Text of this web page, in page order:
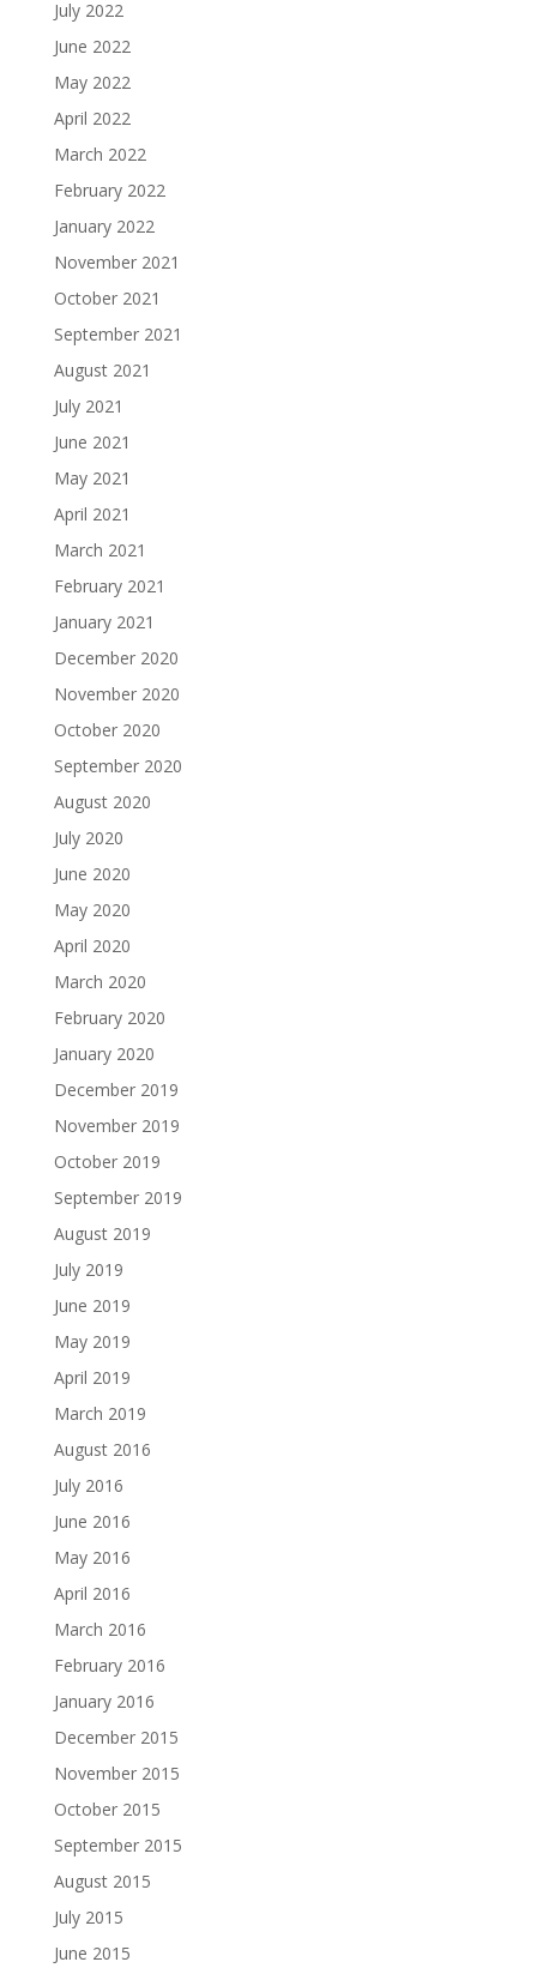
July 2022
June 2022
May 2022
April 2022
March 2022
February 2022
January 2022
November 2021
October 2021
September 2021
August 2021
July 2021
June 2021
May 2021
April 2021
March 2021
February 2021
January 2021
December 2020
November 2020
October 2020
September 2020
August 2020
July 2020
June 2020
May 2020
April 2020
March 2020
February 2020
January 2020
December 2019
November 2019
October 2019
September 2019
August 2019
July 2019
June 2019
May 2019
April 2019
March 2019
August 2016
July 2016
June 2016
May 2016
April 2016
March 2016
February 2016
January 2016
December 2015
November 2015
October 2015
September 2015
August 2015
July 2015
June 2015